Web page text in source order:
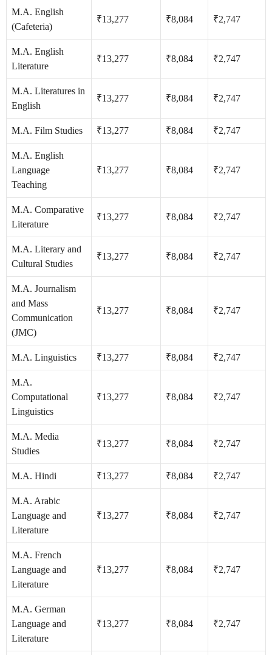
M.A. English
(Cafeteria)
₹13,277 ₹8,084 ₹2,747
M.A. English
Literature
₹13,277 ₹8,084 ₹2,747
M.A. Literatures in
English
₹13,277 ₹8,084 ₹2,747
M.A. Film Studies ₹13,277 ₹8,084 ₹2,747
M.A. English
Language
Teaching
₹13,277 ₹8,084 ₹2,747
M.A. Comparative
Literature
₹13,277 ₹8,084 ₹2,747
M.A. Literary and
Cultural Studies
₹13,277 ₹8,084 ₹2,747
M.A. Journalism
and Mass
Communication
(JMC)
₹13,277 ₹8,084 ₹2,747
M.A. Linguistics ₹13,277 ₹8,084 ₹2,747
M.A.
Computational
Linguistics
₹13,277 ₹8,084 ₹2,747
M.A. Media
Studies
₹13,277 ₹8,084 ₹2,747
M.A. Hindi ₹13,277 ₹8,084 ₹2,747
M.A. Arabic
Language and
Literature
₹13,277 ₹8,084 ₹2,747
M.A. French
Language and
Literature
₹13,277 ₹8,084 ₹2,747
M.A. German
Language and
Literature
₹13,277 ₹8,084 ₹2,747